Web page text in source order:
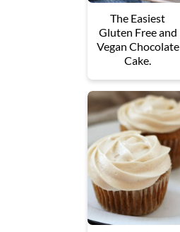
The Easiest
Gluten Free and
Vegan Chocolate
Cake.